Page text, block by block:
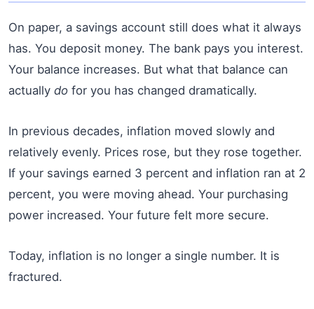
On paper, a savings account still does what it always
has. You deposit money. The bank pays you interest.
Your balance increases. But what that balance can
actually do for you has changed dramatically.
In previous decades, inflation moved slowly and
relatively evenly. Prices rose, but they rose together.
If your savings earned 3 percent and inflation ran at 2
percent, you were moving ahead. Your purchasing
power increased. Your future felt more secure.
Today, inflation is no longer a single number. It is
fractured.